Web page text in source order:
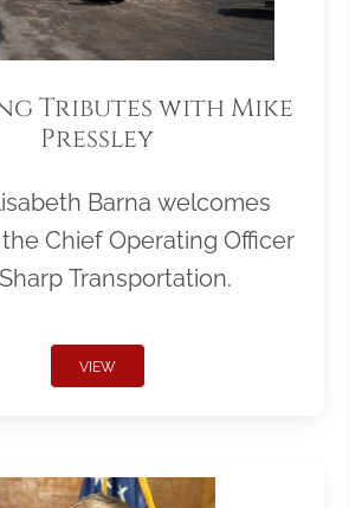
Tributes with Mike
Pressley
Barna welcomes
Chief Operating Officer
Transportation.
VIEW